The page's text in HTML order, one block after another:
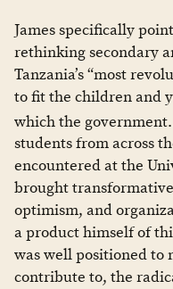
James specifically
rethinking secondary
Tanzania’s “most
to fit the children and
which the
students from across
encountered at the
brought
optimism, and
a product himself of
was well positioned to
contribute to, the